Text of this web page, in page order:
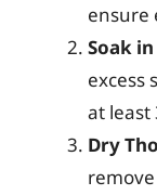
ensure
Soak
excess
at least
Dry